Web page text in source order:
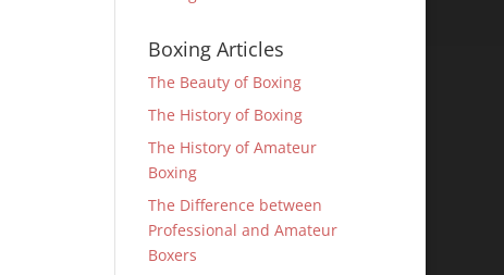
Boxing Articles
The Beauty of Boxing
The History of Boxing
The History of Amateur
Boxing
The Difference between
Professional and Amateur
Boxers